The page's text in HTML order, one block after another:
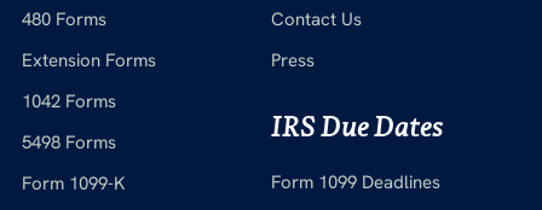
480 Forms
Extension Forms
1042 Forms
5498 Forms
Form 1099-K
Contact Us
Press
IRS Due Dates
Form 1099 Deadlines